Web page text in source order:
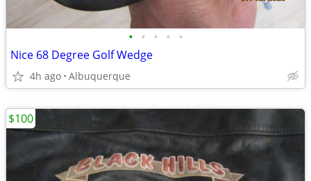
• • • • •
Nice 68 Degree Golf Wedge
4h ago Albuquerque
$100